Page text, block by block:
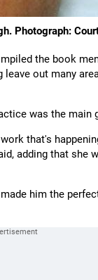
Photograph:
the book
out many
was the main
that's
adding that she
him the